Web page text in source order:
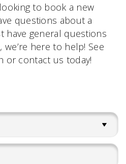
to book a new
questions about a
have general questions
here to help! See
or contact us today!